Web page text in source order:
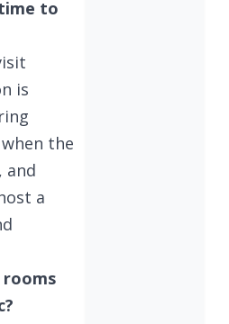
to
is
the
and
a